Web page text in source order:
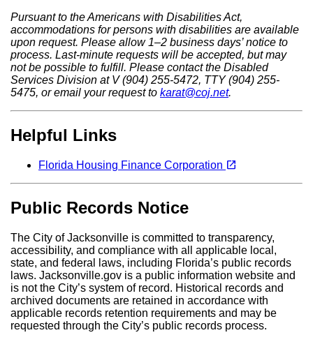
Pursuant to the Americans with Disabilities Act,
accommodations for persons with disabilities are available
upon request. Please allow 1–2 business days’ notice to
process. Last-minute requests will be accepted, but may
not be possible to fulfill. Please contact the Disabled
Services Division at V (904) 255-5472, TTY (904) 255-
5475, or email your request to karat@coj.net.
Helpful Links
Florida Housing Finance Corporation open_in_new
Public Records Notice
The City of Jacksonville is committed to transparency,
accessibility, and compliance with all applicable local,
state, and federal laws, including Florida’s public records
laws. Jacksonville.gov is a public information website and
is not the City’s system of record. Historical records and
archived documents are retained in accordance with
applicable records retention requirements and may be
requested through the City’s public records process.